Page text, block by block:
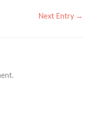
Next Entry →